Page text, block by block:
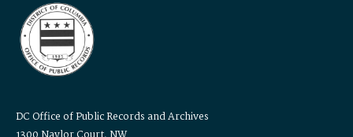
DC Office of Public Records and Archives